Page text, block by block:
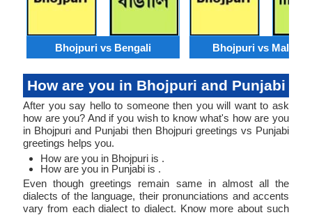
Bhojpuri vs Bengali Bhojpuri vs
How are you in Bhojpuri and Punjabi
After you say hello to someone then you will want to ask
how are you? And if you wish to know what's how are you
in Bhojpuri and Punjabi then Bhojpuri greetings vs Punjabi
greetings helps you.
How are you in Bhojpuri is .
How are you in Punjabi is .
Even though greetings remain same in almost all the
dialects of the language, their pronunciations and accents
vary from each dialect to dialect. Know more about such